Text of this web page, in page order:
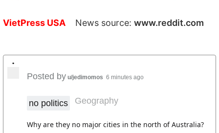
VietPress USA News source: www.reddit.com
•
Posted by u/jedimomos 6 minutes ago
no politics Geography
Why are they no major cities in the north of Australia?